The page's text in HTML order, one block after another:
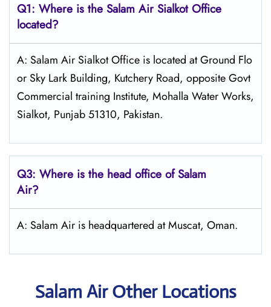
Q1: Where is the Salam Air SialkotOffice
located?
A: Salam Air Sialkot Office is located at Ground Flo
or Sky Lark Building, Kutchery Road, opposite Govt
Commercial training Institute, Mohalla Water Works,
Sialkot, Punjab 51310, Pakistan.
Q3: Where is the head office ofSalam
Air?
A: Salam Air is headquartered at Muscat, Oman.
Salam Air Other Locations